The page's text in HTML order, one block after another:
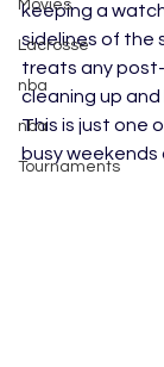
Movies
Lacrosse
nba
nba
Tournaments
keeping a
sidelines of the
treats any
cleaning up
This is just one
busy